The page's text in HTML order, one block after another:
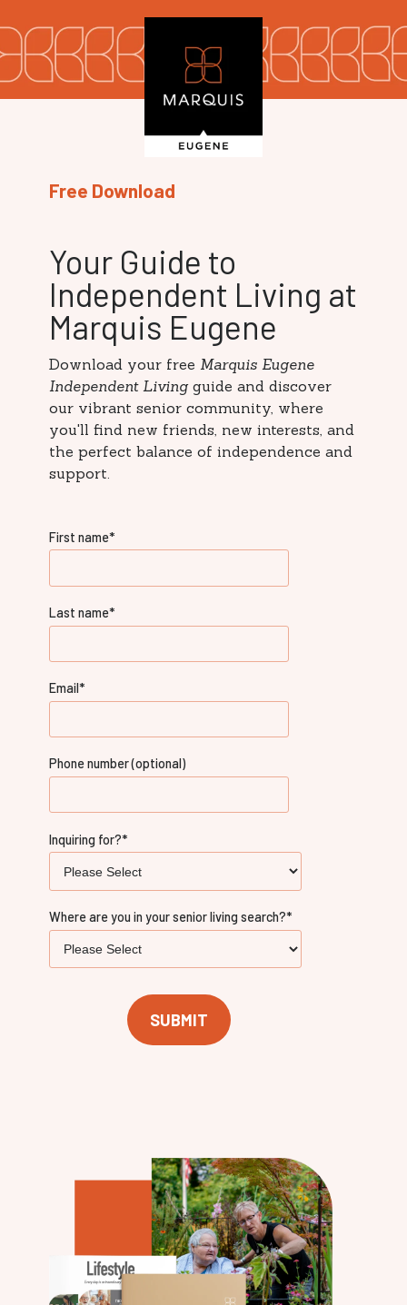
Free Download
Your Guide to
Independent Living at
Marquis Eugene
Download your free Marquis Eugene
Independent Livingguide and discover
our vibrant senior community, where
you'll find new friends, new interests, and
the perfect balance of independence and
support.
First name*
Last name*
Email*
Phone number (optional)
Inquiring for?*
Where are you in your senior living search?*